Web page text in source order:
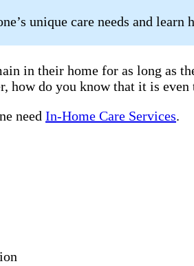
unique care needs and
in their home for as long as
do you know that it is even
need In-Home Care Services.